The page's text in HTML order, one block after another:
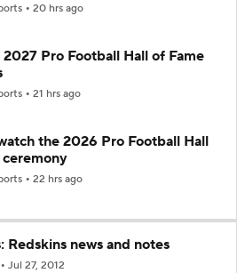
20 hrs ago
2027 Pro Football Hall of Fame
21 hrs ago
the 2026 Pro Football Hall
22 hrs ago
Redskins news and notes
Jul 27, 2012